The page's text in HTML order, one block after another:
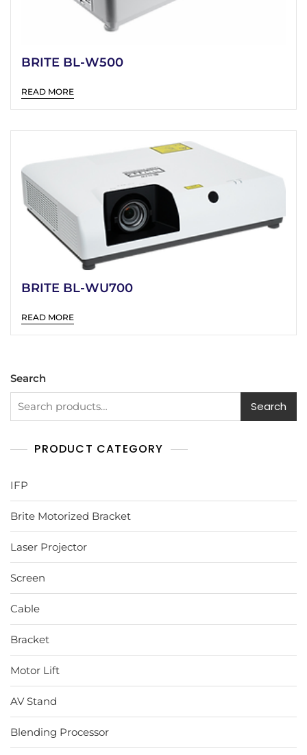
BRITE BL-W500
READ MORE
BRITE BL-WU700
READ MORE
Search
Search
PRODUCT CATEGORY
IFP
Brite Motorized Bracket
Laser Projector
Screen
Cable
Bracket
Motor Lift
AV Stand
Blending Processor